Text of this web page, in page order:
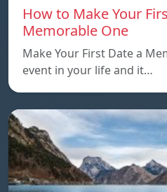
How to Make Your
Memorable One
Make Your First Date a
event in your life and it…